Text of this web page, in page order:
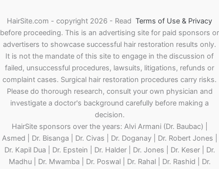
HairSite.com - copyright 2026 - Read Terms of Use & Privacy
before proceeding. This is an advertising site for paid sponsors or
advertisers to showcase successful hair restoration results only.
It is not the mandate of this site to engage in the discussion of
failed, unsuccessful procedures, lawsuits, litigations, refunds or
complaint cases. Surgical hair restoration procedures carry risks.
Please do thorough research, consult your own physician and
investigate a doctor's background carefully before making a
decision.
HairSite sponsors over the years: Alvi Armani (Dr. Baubac) |
Asmed | Dr. Bisanga | Dr. Civas | Dr. Doganay | Dr. Robert Jones |
Dr. Kapil Dua | Dr. Epstein | Dr. Halder | Dr. Jones | Dr. Keser | Dr.
Madhu | Dr. Mwamba | Dr. Poswal | Dr. Rahal | Dr. Rashid | Dr.